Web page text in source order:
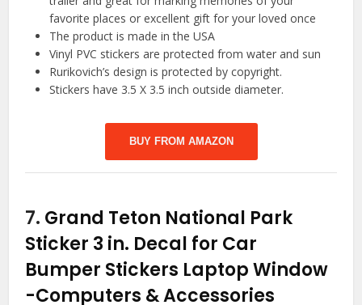
favorite places or excellent gift for your loved once
The product is made in the USA
Vinyl PVC stickers are protected from water and sun
Rurikovich’s design is protected by copyright.
Stickers have 3.5 X 3.5 inch outside diameter.
BUY FROM AMAZON
7. Grand Teton National Park
Sticker 3 in. Decal for Car
Bumper Stickers Laptop Window
-Computers & Accessories